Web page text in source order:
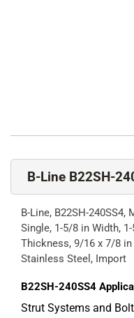
B-Line B22SH-
B-Line, B22SH-240SS4,
Single, 1-5/8 in Width,
Thickness, 9/16 x 7/8
Stainless Steel, Import
B22SH-240SS4
Strut Systems and